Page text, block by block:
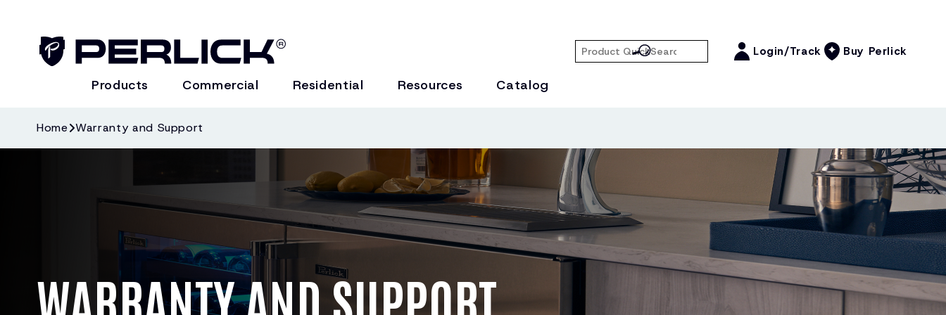
Login/Track Buy Perlick
Products Commercial Residential Resources Catalog
Home Warranty and Support
WARRANTY AND SUPPORT